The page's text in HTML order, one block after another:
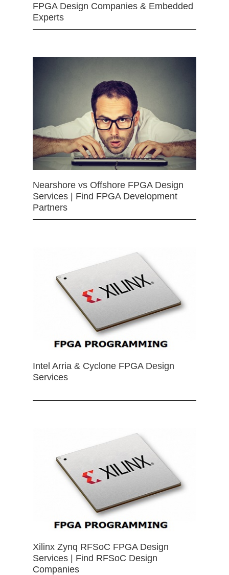
FPGA Design Companies & Embedded
Experts
Nearshore vs Offshore FPGA Design
Services | Find FPGA Development
Partners
Intel Arria & Cyclone FPGA Design
Services
Xilinx Zynq RFSoC FPGA Design
Services | Find RFSoC Design
Companies